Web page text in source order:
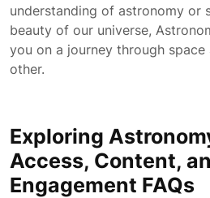
understanding of astronomy or
beauty of our universe,
you on a journey through
other.
Exploring
Access, Content,
Engagement FAQs